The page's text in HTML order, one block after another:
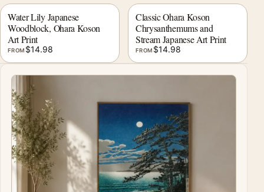
Water Lily Japanese
Woodblock, Ohara Koson
Art Print
FROM $14.98
Classic Ohara Koson
Chrysanthemums and
Stream Japanese Art Print
FROM $14.98